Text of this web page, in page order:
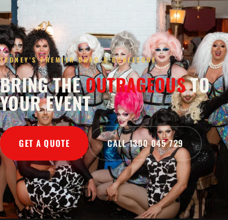
SYDNEY'S PREMIER DRAG & BURLESQUE
BRING THEOUTRAGEOUSTO
YOUR EVENT
GET A QUOTE CALL 1300 045 729